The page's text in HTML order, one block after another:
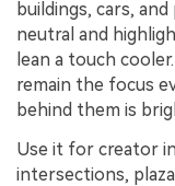
buildings, cars,
neutral and
lean a touch
remain the focus
behind them is
Use it for creator
intersections,